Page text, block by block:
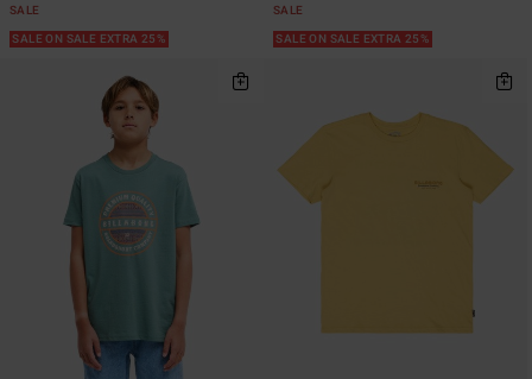
SALE
SALE ON SALE EXTRA 25%
SALE
SALE ON SALE EXTRA 25%